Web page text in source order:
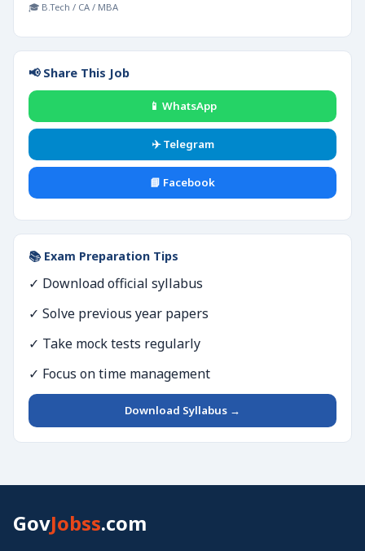
🎓 B.Tech / CA / MBA
📢 Share This Job
📱 WhatsApp
✈️ Telegram
📘 Facebook
📚 Exam Preparation Tips
✓ Download official syllabus
✓ Solve previous year papers
✓ Take mock tests regularly
✓ Focus on time management
Download Syllabus →
GovJobss.com